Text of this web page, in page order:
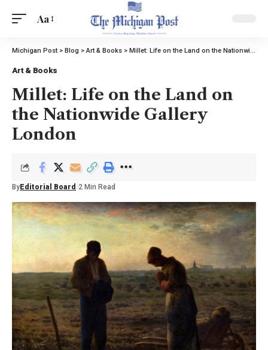
Aa
Michigan Post> Blog >Art & Books > Millet: Life on the Land on the Nationwide Gallery London
Art & Books
Millet: Life on the Land on
the Nationwide Gallery
London
By Editorial Board 2 Min Read